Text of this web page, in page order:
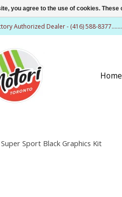
Authorized Dealer - (416) 588-
Home
Sport Black Graphics Kit
you agree to the use of cookies.